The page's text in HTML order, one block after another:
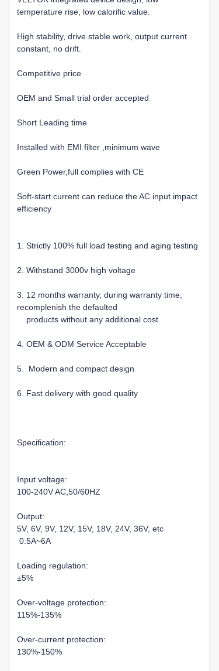
temperature rise, low calorific value.
High stability, drive stable work, output current
constant, no drift.
Competitive price
OEM and Small trial order accepted
Short Leading time
Installed with EMI filter ,minimum wave
Green Power,full complies with CE
Soft-start current can reduce the AC input impact
efficiency
1. Strictly 100% full load testing and aging testing
2. Withstand 3000v high voltage
3. 12 months warranty, during warranty time,
recomplenish the defaulted
products without any additional cost.
4. OEM & ODM Service Acceptable
5. Modern and compact design
6. Fast delivery with good quality
Specification:
Input voltage:
100-240V AC,50/60HZ
Output:
5V, 6V, 9V, 12V, 15V, 18V, 24V, 36V, etc
0.5A~6A
Loading regulation:
±5%
Over-voltage protection:
115%-135%
Over-current protection:
130%-150%